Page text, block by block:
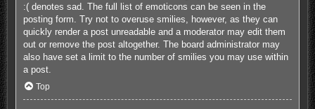
:( denotes sad. The full list of emoticons can be seen in the
posting form. Try not to overuse smilies, however, as they can
quickly render a post unreadable and a moderator may edit them
out or remove the post altogether. The board administrator may
also have set a limit to the number of smilies you may use within
a post.
Top